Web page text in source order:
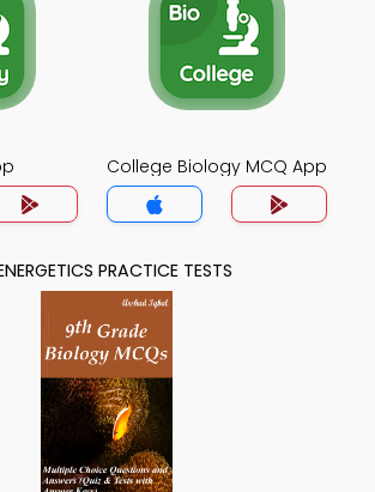
College Biology MCQ App
PRACTICE TESTS